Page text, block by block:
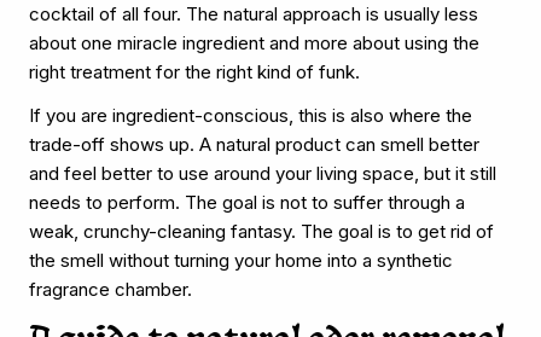
cocktail of all four. The natural approach is usually less
about one miracle ingredient and more about using the
right treatment for the right kind of funk.
If you are ingredient-conscious, this is also where the
trade-off shows up. A natural product can smell better
and feel better to use around your living space, but it still
needs to perform. The goal is not to suffer through a
weak, crunchy-cleaning fantasy. The goal is to get rid of
the smell without turning your home into a synthetic
fragrance chamber.